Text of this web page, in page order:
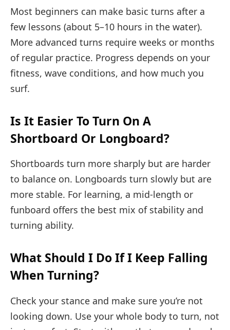
Most beginners can make basic turns after a
few lessons (about 5–10 hours in the water).
More advanced turns require weeks or months
of regular practice. Progress depends on your
fitness, wave conditions, and how much you
surf.
Is It Easier To Turn On A
Shortboard Or Longboard?
Shortboards turn more sharply but are harder
to balance on. Longboards turn slowly but are
more stable. For learning, a mid-length or
funboard offers the best mix of stability and
turning ability.
What Should I Do If I Keep Falling
When Turning?
Check your stance and make sure you’re not
looking down. Use your whole body to turn, not